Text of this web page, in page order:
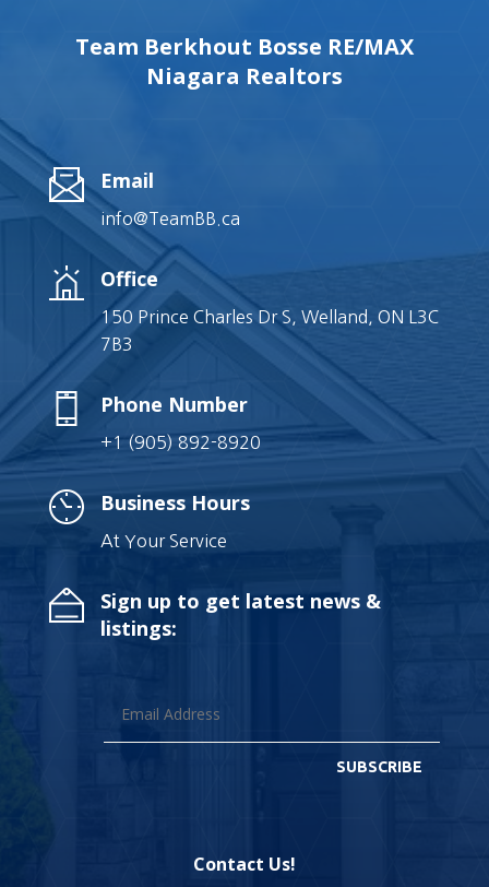
Team Berkhout Bosse RE/MAX
Niagara Realtors
Email
info@TeamBB.ca
Office
150 Prince Charles Dr S, Welland, ON L3C
7B3
Phone Number
+1 (905) 892-8920
Business Hours
At Your Service
Sign up to get latest news &
listings:
SUBSCRIBE
Contact Us!